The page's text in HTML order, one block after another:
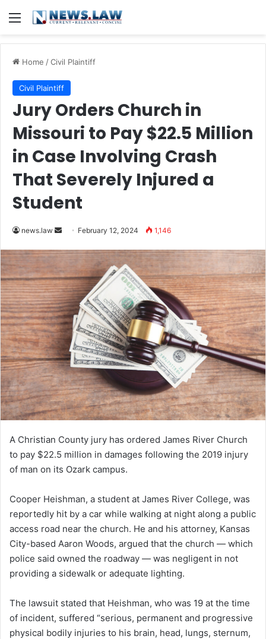
Menu
Home /Civil Plaintiff
Civil Plaintiff
Jury Orders Church in
Missouri to Pay $22.5 Million
in Case Involving Crash
That Severely Injured a
Student
news.law
Send February 12, 2024 1,146
A Christian County jury has ordered James River Church
to pay $22.5 million in damages following the 2019 injury
of man on its Ozark campus.
Cooper Heishman, a student at James River College, was
reportedly hit by a car while walking at night along a public
access road near the church. He and his attorney, Kansas
City-based Aaron Woods, argued that the church — which
police said owned the roadway — was negligent in not
providing a sidewalk or adequate lighting.
The lawsuit stated that Heishman, who was 19 at the time
of incident, suffered “serious, permanent and progressive
physical bodily injuries to his brain, head, lungs, sternum,